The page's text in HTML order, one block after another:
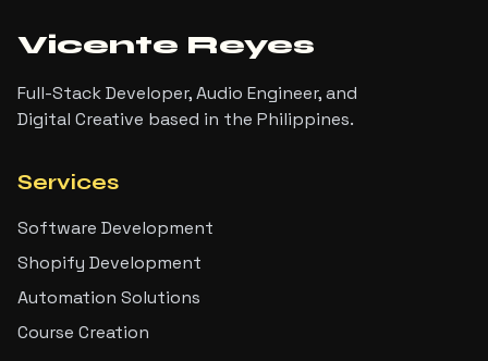
Vicente Reyes
Full-Stack Developer, Audio Engineer, and
Digital Creative based in the Philippines.
Services
Software Development
Shopify Development
Automation Solutions
Course Creation